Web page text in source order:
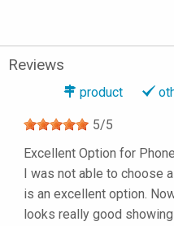
Reviews
product
5/5
Excellent Option for
I was not able to choose
is an excellent option.
looks really good